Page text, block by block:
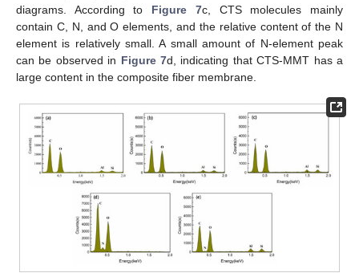
diagrams. According to Figure 7c, CTS molecules mainly
contain C, N, and O elements, and the relative content of the N
element is relatively small. A small amount of N-element peak
can be observed in Figure 7d, indicating that CTS-MMT has a
large content in the composite fiber membrane.